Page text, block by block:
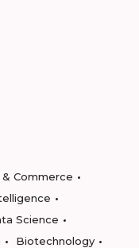
Commerce
Science
Biotechnology